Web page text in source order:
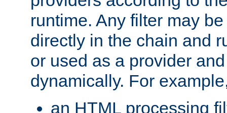
runtime. Any filter may
directly in the chain and
or used as a provider
dynamically. For
an HTML processing